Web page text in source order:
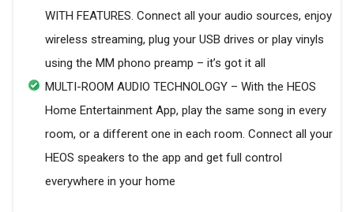
WITH FEATURES. Connect all your audio sources, enjoy
wireless streaming, plug your USB drives or play vinyls
using the MM phono preamp – it’s got it all
MULTI-ROOM AUDIO TECHNOLOGY – With the HEOS
Home Entertainment App, play the same song in every
room, or a different one in each room. Connect all your
HEOS speakers to the app and get full control
everywhere in your home